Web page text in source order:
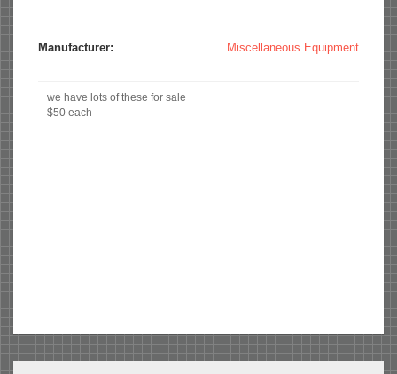
Manufacturer: Miscellaneous Equipment
we have lots of these for sale
$50 each